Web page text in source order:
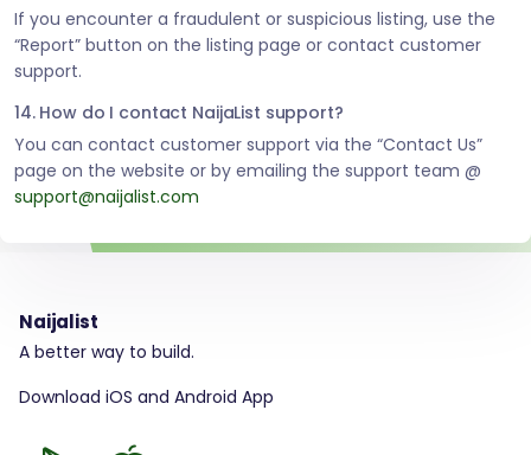
If you encounter a fraudulent or suspicious listing, use the
“Report” button on the listing page or contact customer
support.
14. How do I contact NaijaList support?
You can contact customer support via the “Contact Us”
page on the website or by emailing the support team @
support@naijalist.com
Naijalist
A better way to build.
Download iOS and Android App